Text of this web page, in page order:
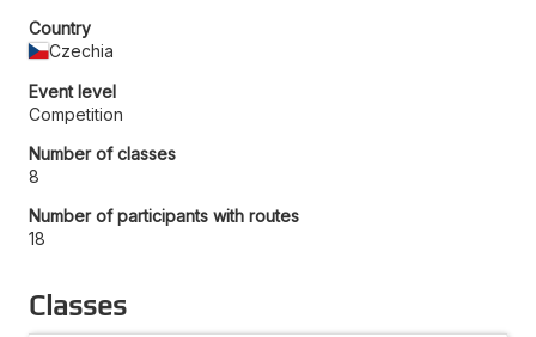
Country
Czechia
Event level
Competition
Number of classes
8
Number of participants with routes
18
Classes